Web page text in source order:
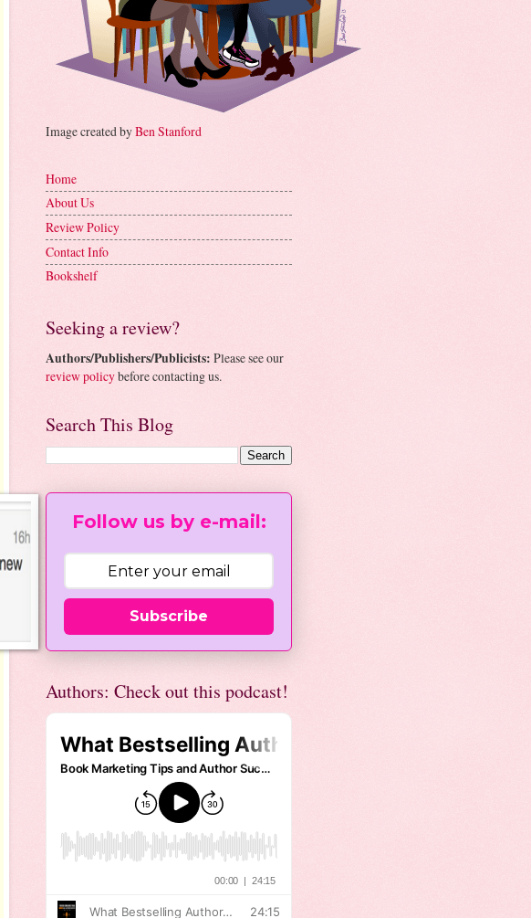
Image created byBen Stanford
Home
About Us
Review Policy
Contact Info
Bookshelf
Seeking a review?
Authors/Publishers/Publicists: Please see our
review policybefore contacting us.
Search This Blog
Follow us by e-mail:
Subscribe
Authors: Check out this podcast!